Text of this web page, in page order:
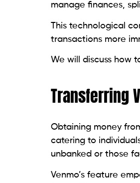
manage finances,
This technological
transactions more
We will discuss how
Transferring
Obtaining money
catering to
unbanked or those
Venmo’s feature